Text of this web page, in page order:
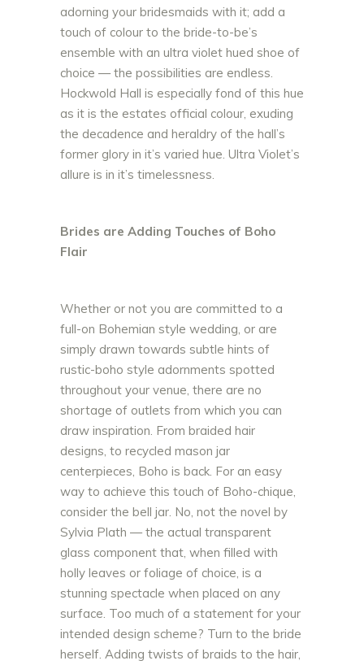
adorning your bridesmaids with it; add a
touch of colour to the bride-to-be’s
ensemble with an ultra violet hued shoe of
choice — the possibilities are endless.
Hockwold Hall is especially fond of this hue
as it is the estates official colour, exuding
the decadence and heraldry of the hall’s
former glory in it’s varied hue. Ultra Violet’s
allure is in it’s timelessness.
Brides are Adding Touches of Boho
Flair
Whether or not you are committed to a
full-on Bohemian style wedding, or are
simply drawn towards subtle hints of
rustic-boho style adornments spotted
throughout your venue, there are no
shortage of outlets from which you can
draw inspiration. From braided hair
designs, to recycled mason jar
centerpieces, Boho is back. For an easy
way to achieve this touch of Boho-chique,
consider the bell jar. No, not the novel by
Sylvia Plath — the actual transparent
glass component that, when filled with
holly leaves or foliage of choice, is a
stunning spectacle when placed on any
surface. Too much of a statement for your
intended design scheme? Turn to the bride
herself. Adding twists of braids to the hair,